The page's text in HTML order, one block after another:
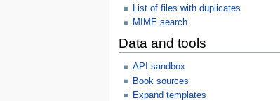
List of files with duplicates
MIME search
Data and tools
API sandbox
Book sources
Expand templates